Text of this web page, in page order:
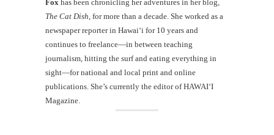
Fox has been chronicling her adventures in her blog,
The Cat Dish , for more than a decade. She worked as a
newspaper reporter in Hawai‘i for 10 years and
continues to freelance—in between teaching
journalism, hitting the surf and eating everything in
sight—for national and local print and online
publications. She’s currently the editor of HAWAIʻI
Magazine.